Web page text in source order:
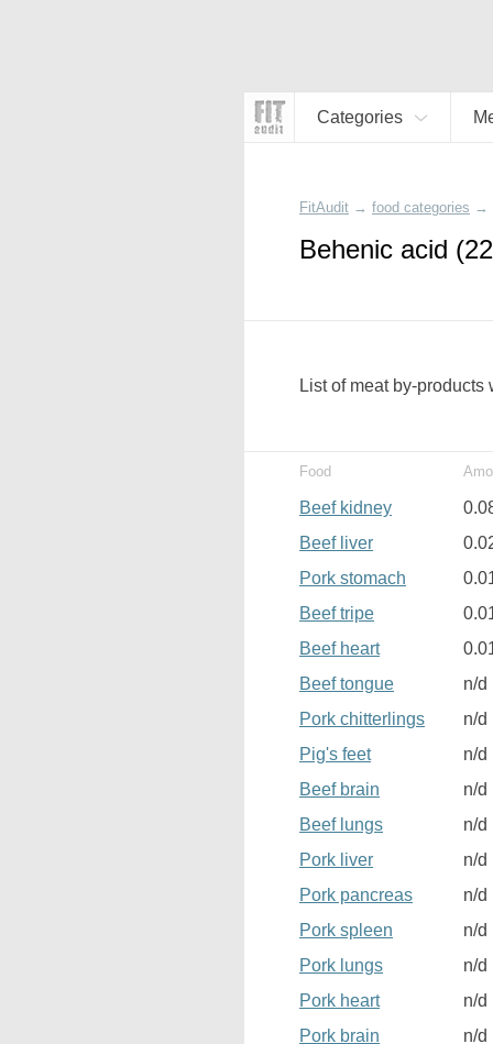
Categories
FitAudit → food categories →
Behenic acid
List of meat by-
Food
Beef kidney
Beef liver
Pork stomach
Beef tripe
Beef heart
Beef tongue
n/d
Pork chitterlings
n/d
Pig's feet
n/d
Beef brain
n/d
Beef lungs
n/d
Pork liver
n/d
Pork pancreas
n/d
Pork spleen
n/d
Pork lungs
n/d
Pork heart
n/d
Pork brain
n/d